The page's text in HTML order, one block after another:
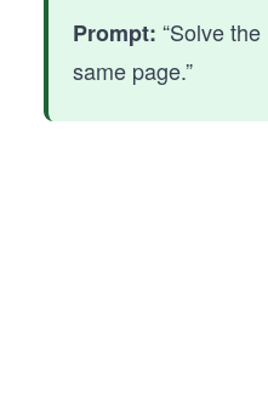
Prompt: “Solve
same page.”